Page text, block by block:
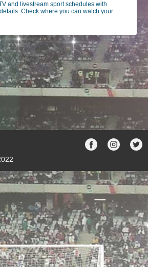
and livestream sport schedules with
Check where you can watch your